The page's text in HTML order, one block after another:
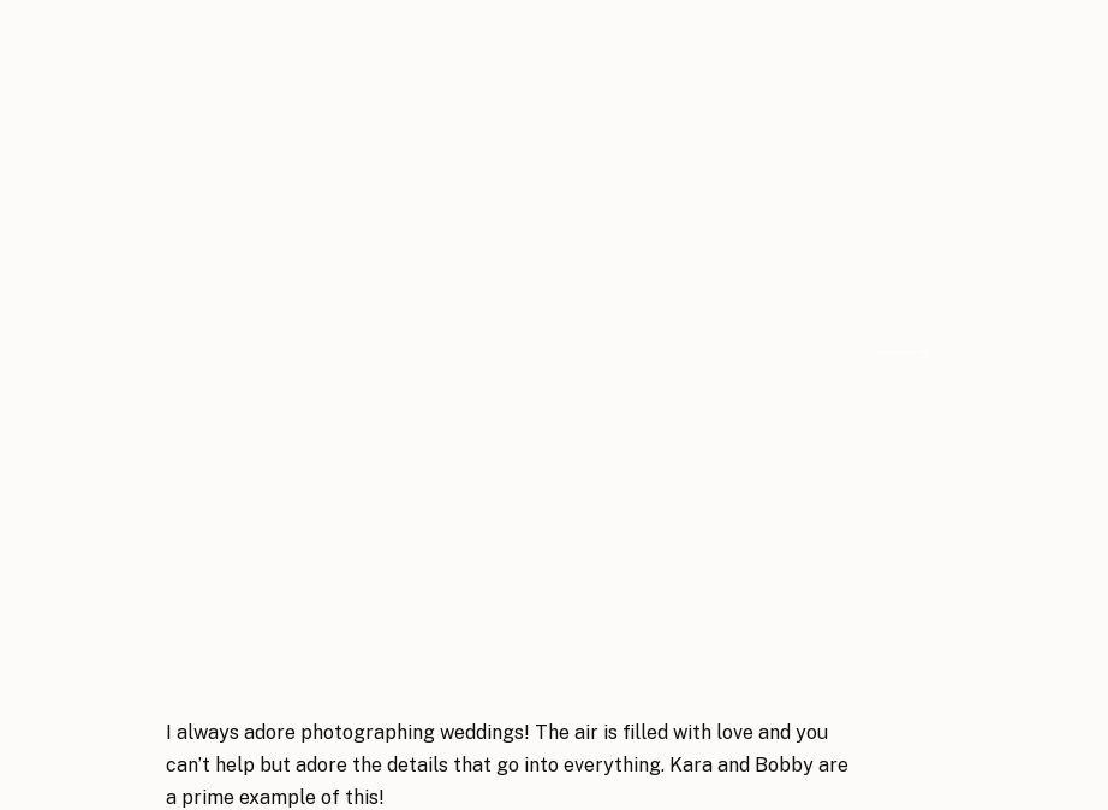
I always adore photographing weddings! The air is filled with love and you
can’t help but adore the details that go into everything. Kara and Bobby are
a prime example of this!